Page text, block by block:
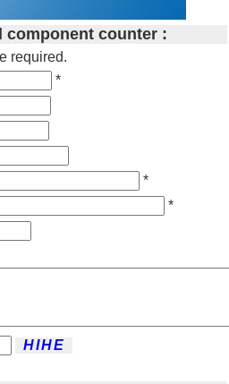
component counter :
required.
*
*
*